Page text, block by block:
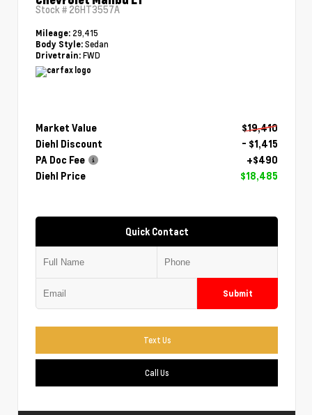
Stock # 26HT3557A
Mileage: 29,415
Body Style: Sedan
Drivetrain: FWD
Market Value
$19,410
Diehl Discount
- $1,415
PA Doc Fee
+$490
Diehl Price
$18,485
Quick Contact
Submit
Text Us
Call Us